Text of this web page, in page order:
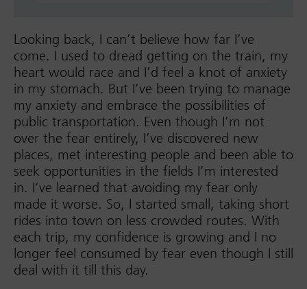
Looking back, I can’t believe how far I’ve
come. I used to dread getting on the train, my
heart would race and I’d feel a knot of anxiety
in my stomach. But I’ve been trying to manage
my anxiety and embrace the possibilities of
public transportation. Even though I’m not
over the fear entirely, I’ve discovered new
places, met interesting people and been able to
seek opportunities in the fields I’m interested
in. I’ve learned that avoiding my fear only
made it worse. So, I started small, taking short
rides into town on less crowded routes. With
each trip, my confidence is growing and I no
longer feel consumed by fear even though I still
deal with it till this day.